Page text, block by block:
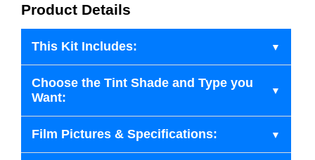
Product Details
This Kit Includes:
Choose the Tint Shade and Type you
Want:
Film Pictures & Specifications: